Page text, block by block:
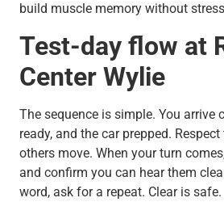
build muscle memory without
Test-day flow at
Center Wylie
The sequence is simple. You arrive
ready, and the car prepped.
others move. When your turn
and confirm you can hear them
word, ask for a repeat. Clear is safe.